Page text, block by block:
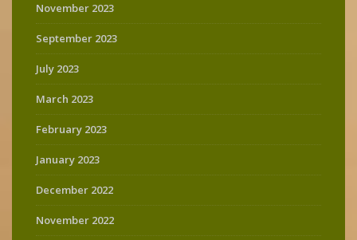
November 2023
September 2023
July 2023
March 2023
February 2023
January 2023
December 2022
November 2022